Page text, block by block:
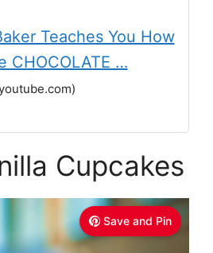
Teaches You How
CHOCOLATE …
Cupcakes
Save and Pin